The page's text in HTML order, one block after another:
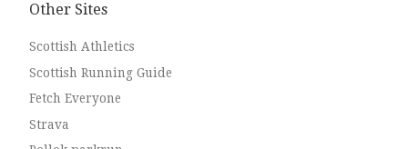
Other Sites
Scottish Athletics
Scottish Running Guide
Fetch Everyone
Strava